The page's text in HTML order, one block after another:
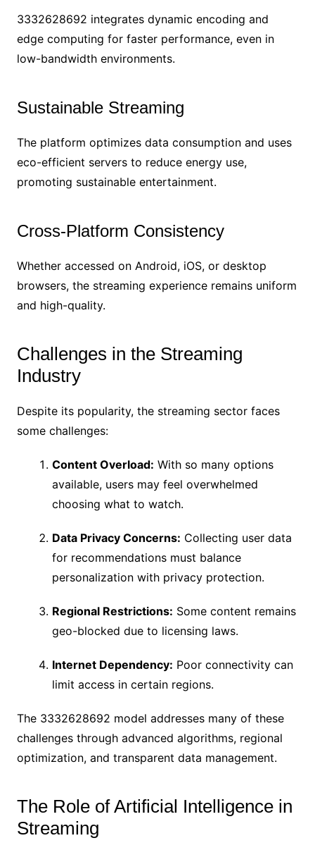
3332628692 integrates dynamic encoding and
edge computing for faster performance, even in
low-bandwidth environments.
Sustainable Streaming
The platform optimizes data consumption and uses
eco-efficient servers to reduce energy use,
promoting sustainable entertainment.
Cross-Platform Consistency
Whether accessed on Android, iOS, or desktop
browsers, the streaming experience remains uniform
and high-quality.
Challenges in the Streaming
Industry
Despite its popularity, the streaming sector faces
some challenges:
Content Overload: With so many options
available, users may feel overwhelmed
choosing what to watch.
Data Privacy Concerns: Collecting user data
for recommendations must balance
personalization with privacy protection.
Regional Restrictions: Some content remains
geo-blocked due to licensing laws.
Internet Dependency: Poor connectivity can
limit access in certain regions.
The 3332628692 model addresses many of these
challenges through advanced algorithms, regional
optimization, and transparent data management.
The Role of Artificial Intelligence in
Streaming